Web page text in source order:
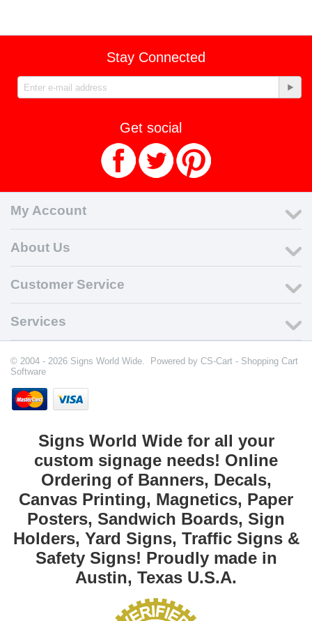
Stay Connected
Get social
My Account
About Us
Customer Service
Services
© 2004 - 2026 Signs World Wide. Powered by CS-Cart - Shopping Cart
Software
Signs World Wide for all your
custom signage needs! Online
Ordering of Banners, Decals,
Canvas Printing, Magnetics, Paper
Posters, Sandwich Boards, Sign
Holders, Yard Signs, Traffic Signs &
Safety Signs! Proudly made in
Austin, Texas U.S.A.